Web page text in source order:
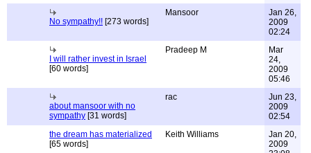
No sympathy!! [273 words]
Mansoor
Jan 26,
2009
02:24
I will rather invest in Israel
[60 words]
Pradeep M
Mar
24,
2009
05:46
about mansoor with no
sympathy [31 words]
rac
Jun 23,
2009
02:54
the dream has materialized
[65 words]
Keith Williams
Jan 20,
2009